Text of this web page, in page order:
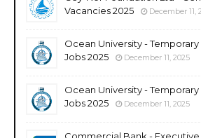
Vacancies 2025
December 11,
Ocean University -
Jobs 2025
December 11, 2025
Ocean University -
Jobs 2025
December 11, 2025
Commercial Bank -